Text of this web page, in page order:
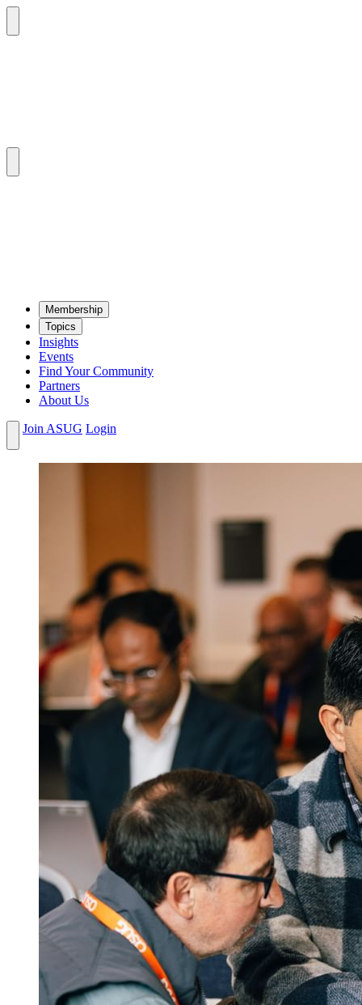
Mem­ber­ship
Top­ics
Insights
Events
Find Your Community
Partners
About Us
Join ASUG Login